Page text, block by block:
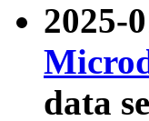
2025-
data